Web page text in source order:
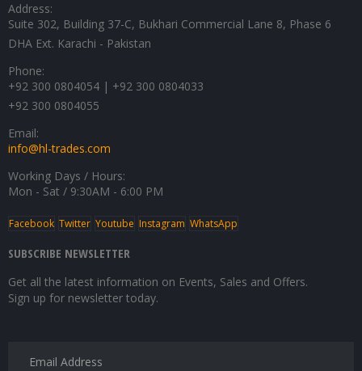
Address:
Suite 302, Building 37-C, Bukhari Commercial Lane 8, Phase 6
DHA Ext. Karachi - Pakistan
Phone:
+92 300 0804054 | +92 300 0804033
+92 300 0804055
Email:
info@hl-trades.com
Working Days / Hours:
Mon - Sat / 9:30AM - 6:00 PM
Facebook Twitter Youtube Instagram WhatsApp
SUBSCRIBE NEWSLETTER
Get all the latest information on Events, Sales and Offers.
Sign up for newsletter today.